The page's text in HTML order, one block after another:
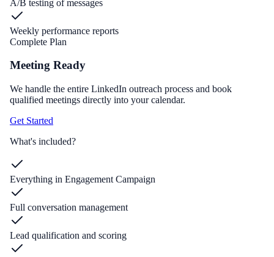
A/B testing of messages
Weekly performance reports
Complete Plan
Meeting Ready
We handle the entire LinkedIn outreach process and book
qualified meetings directly into your calendar.
Get Started
What's included?
Everything in Engagement Campaign
Full conversation management
Lead qualification and scoring